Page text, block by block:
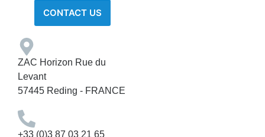
CONTACT US
ZAC Horizon Rue du
Levant
57445 Reding - FRANCE
+33 (0)3 87 03 21 65